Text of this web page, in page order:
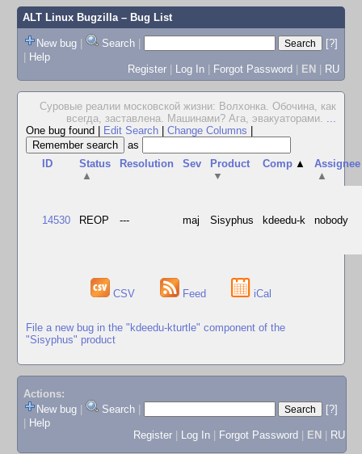
ALT Linux Bugzilla– Bug List
New bug | Search |
[?]
| Help
Register | Log In | Forgot Password | EN | RU
Суровые реалии московской жизни: Волхонка. Обочина, как
всегда, заставлена. Машинами? Ага, эвакуаторами. ...
One bug found
Edit Search Change Columns
as
ID
Status
▲
Resolution Sev
Product
▼
Comp ▲
Assignee
▲
14530 REOP --- maj Sisyphus kdeedu-k nobody
CSV Feed iCal
File a new bug in the "kdeedu-kturtle" component of the
"Sisyphus" product
Actions:
New bug
Search
[?]
Help
Register
Log In Forgot Password EN RU